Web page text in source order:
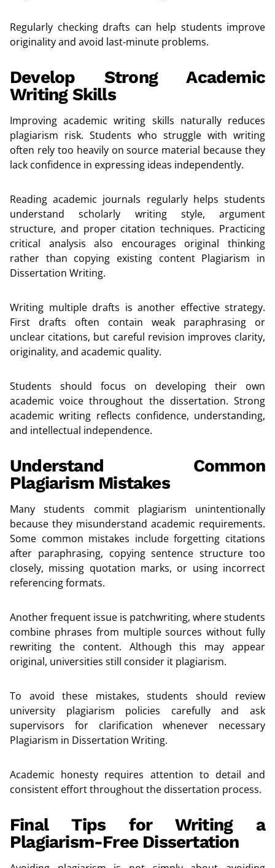
Regularly checking drafts can help students improve
originality and avoid last-minute problems.
Develop Strong Academic
Writing Skills
Improving academic writing skills naturally reduces
plagiarism risk. Students who struggle with writing
often rely too heavily on source material because they
lack confidence in expressing ideas independently.
Reading academic journals regularly helps students
understand scholarly writing style, argument
structure, and proper citation techniques. Practicing
critical analysis also encourages original thinking
rather than copying existing content Plagiarism in
Dissertation Writing.
Writing multiple drafts is another effective strategy.
First drafts often contain weak paraphrasing or
unclear citations, but careful revision improves clarity,
originality, and academic quality.
Students should focus on developing their own
academic voice throughout the dissertation. Strong
academic writing reflects confidence, understanding,
and intellectual independence.
Understand Common
Plagiarism Mistakes
Many students commit plagiarism unintentionally
because they misunderstand academic requirements.
Some common mistakes include forgetting citations
after paraphrasing, copying sentence structure too
closely, missing quotation marks, or using incorrect
referencing formats.
Another frequent issue is patchwriting, where students
combine phrases from multiple sources without fully
rewriting the content. Although this may appear
original, universities still consider it plagiarism.
To avoid these mistakes, students should review
university plagiarism policies carefully and ask
supervisors for clarification whenever necessary
Plagiarism in Dissertation Writing.
Academic honesty requires attention to detail and
consistent effort throughout the dissertation process.
Final Tips for Writing a
Plagiarism-Free Dissertation